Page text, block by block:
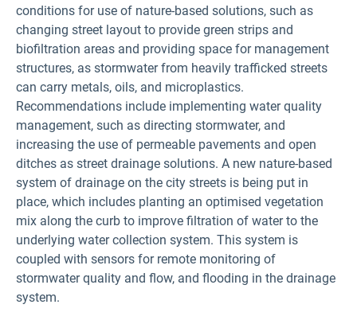
conditions for use of nature-based solutions, such as
changing street layout to provide green strips and
biofiltration areas and providing space for management
structures, as stormwater from heavily trafficked streets
can carry metals, oils, and microplastics.
Recommendations include implementing water quality
management, such as directing stormwater, and
increasing the use of permeable pavements and open
ditches as street drainage solutions. A new nature-based
system of drainage on the city streets is being put in
place, which includes planting an optimised vegetation
mix along the curb to improve filtration of water to the
underlying water collection system. This system is
coupled with sensors for remote monitoring of
stormwater quality and flow, and flooding in the drainage
system.